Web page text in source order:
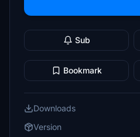
Sub
Bookmark
Downloads
Version